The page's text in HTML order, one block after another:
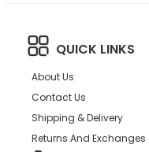
QUICK LINKS
About Us
Contact Us
Shipping & Delivery
Returns And Exchanges